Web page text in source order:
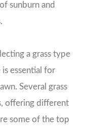
sunburn and
a grass type
essential for
Several grass
offering different
some of the top